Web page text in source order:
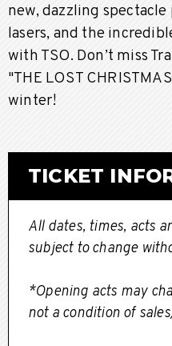
new, dazzling
lasers, and the
with TSO. Don’t miss
"THE LOST
winter!
TICKET
All dates, times, acts
subject to change
*Opening acts may
not a condition of